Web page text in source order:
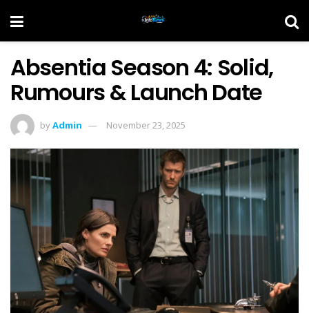
Absentia Season 4: Solid,
Rumours & Launch Date
byAdmin November 23, 2025